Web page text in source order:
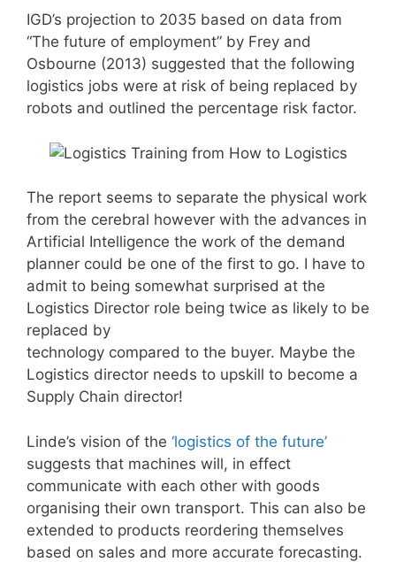
IGD’s projection to 2035 based on data from
“The future of employment” by Frey and
Osbourne (2013) suggested that the following
logistics jobs were at risk of being replaced by
robots and outlined the percentage risk factor.
The report seems to separate the physical work
from the cerebral however with the advances in
Artificial Intelligence the work of the demand
planner could be one of the first to go. I have to
admit to being somewhat surprised at the
Logistics Director role being twice as likely to be
replaced by
technology compared to the buyer. Maybe the
Logistics director needs to upskill to become a
Supply Chain director!
Linde’s vision of the ‘logistics of the future’
suggests that machines will, in effect
communicate with each other with goods
organising their own transport. This can also be
extended to products reordering themselves
based on sales and more accurate forecasting.